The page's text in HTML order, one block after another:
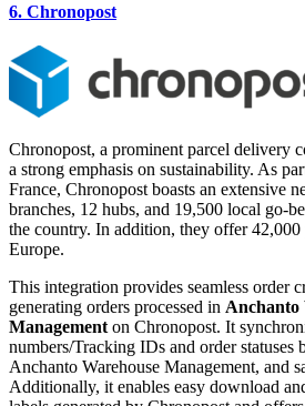
6. Chronopost
Chronopost, a prominent parcel delivery
a strong emphasis on sustainability. As
France, Chronopost boasts an extensive
branches, 12 hubs, and 19,500 local go-
the country. In addition, they offer 42,000
Europe.
This integration provides seamless order
generating orders processed in Anchanto
Management on Chronopost. It
numbers/Tracking IDs and order statuses
Anchanto Warehouse Management, and
Additionally, it enables easy download